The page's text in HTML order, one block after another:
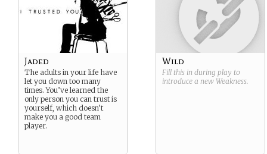
Jaded
The adults in your life have
let you down too many
times. You’ve learned the
only person you can trust is
yourself, which doesn’t
make you a good team
player.
Wild
Fill this in during play to
introduce a new Weakness.